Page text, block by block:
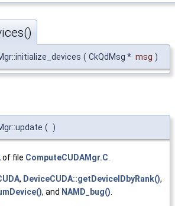
( CkQdMsg * msg )
( )
of file ComputeCUDAMgr.C
, DeviceCUDA::getDeviceIDbyRank(),
, and NAMD_bug()